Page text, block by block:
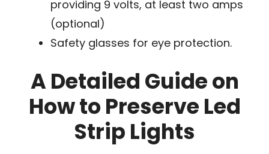
providing 9 volts, at least two amps
(optional)
Safety glasses for eye protection.
A Detailed Guide on
How to Preserve Led
Strip Lights